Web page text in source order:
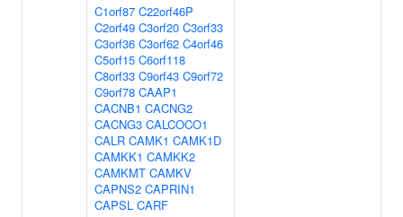
C1orf87 C22orf46P
C2orf49 C3orf20 C3orf33
C3orf36 C3orf62 C4orf46
C5orf15 C6orf118
C8orf33 C9orf43 C9orf72
C9orf78 CAAP1
CACNB1 CACNG2
CACNG3 CALCOCO1
CALR CAMK1 CAMK1D
CAMKK1 CAMKK2
CAMKMT CAMKV
CAPNS2 CAPRIN1
CAPSL CARF